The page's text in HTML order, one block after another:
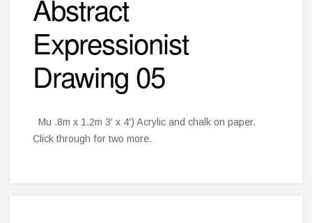
Abstract
Expressionist
Drawing 05
Mu .8m x 1.2m 3′ x 4′) Acrylic and chalk on paper.
Click through for two more.